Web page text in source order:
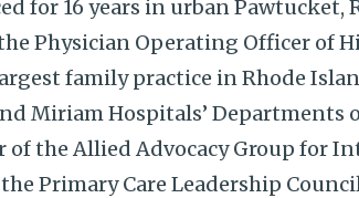
for 16 years in urban Pawtucket,
Physician Operating Officer of
family practice in Rhode
Miriam Hospitals’ Departments
of the Allied Advocacy Group for
Primary Care Leadership